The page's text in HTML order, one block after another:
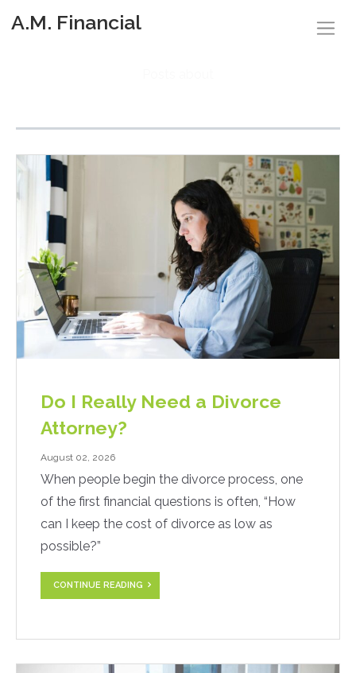
A.M. Financial
Do I Really Need a Divorce
Attorney?
August 02, 2026
When people begin the divorce process, one
of the first financial questions is often, “How
can I keep the cost of divorce as low as
possible?”
CONTINUE READING